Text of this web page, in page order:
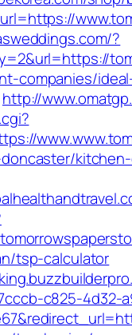
?
companies/
http://
tsp-calculator
c825-4d32-